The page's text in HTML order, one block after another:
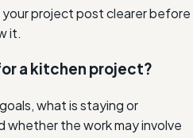
project post clearer before
it.
a kitchen project?
what is staying or
whether the work may involve